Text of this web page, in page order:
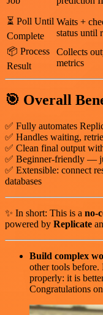
⏳ Poll Until
Complete
Waits +
status until
📦 Process
Result
Collects
metrics
🎯 Overall
✅ Fully automates
✅ Handles waiting,
✅ Clean final output
✅ Beginner-friendly —
✅ Extensible: connect
databases
✨ In short: This is a no-
powered by Replicate
Build complex
other tools
properly: it is
Congratulations